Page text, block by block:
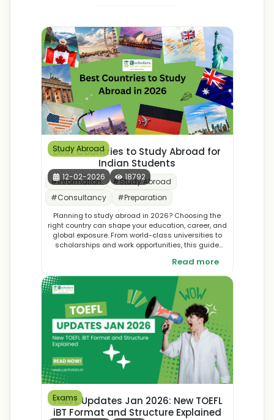
Study Abroad
12-02-2026 18792
Best Countries to Study Abroad for
Indian Students
#Information #Study Abroad
#Consultancy #Preparation
Planning to study abroad in 2026? Choosing the
right country can shape your education, career, and
global exposure. From world-class universities to
scholarships and work opportunities, this guide
for Indian students. Discover top destinations and
make an informed decision for your international
Read more
Exams
TOEFL Updates Jan 2026: New TOEFL
iBT Format and Structure Explained